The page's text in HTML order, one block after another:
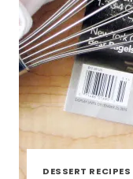
DESSERT RECIPES